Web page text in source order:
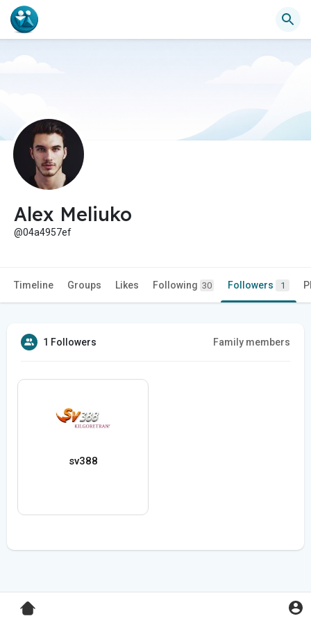
Alex Meliuko
@04a4957ef
Timeline Groups Likes Following 30 Followers 1
1 Followers Family members
sv388